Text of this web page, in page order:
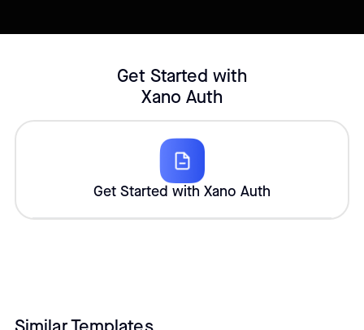
Get Started with
Xano Auth
Get Started with Xano Auth